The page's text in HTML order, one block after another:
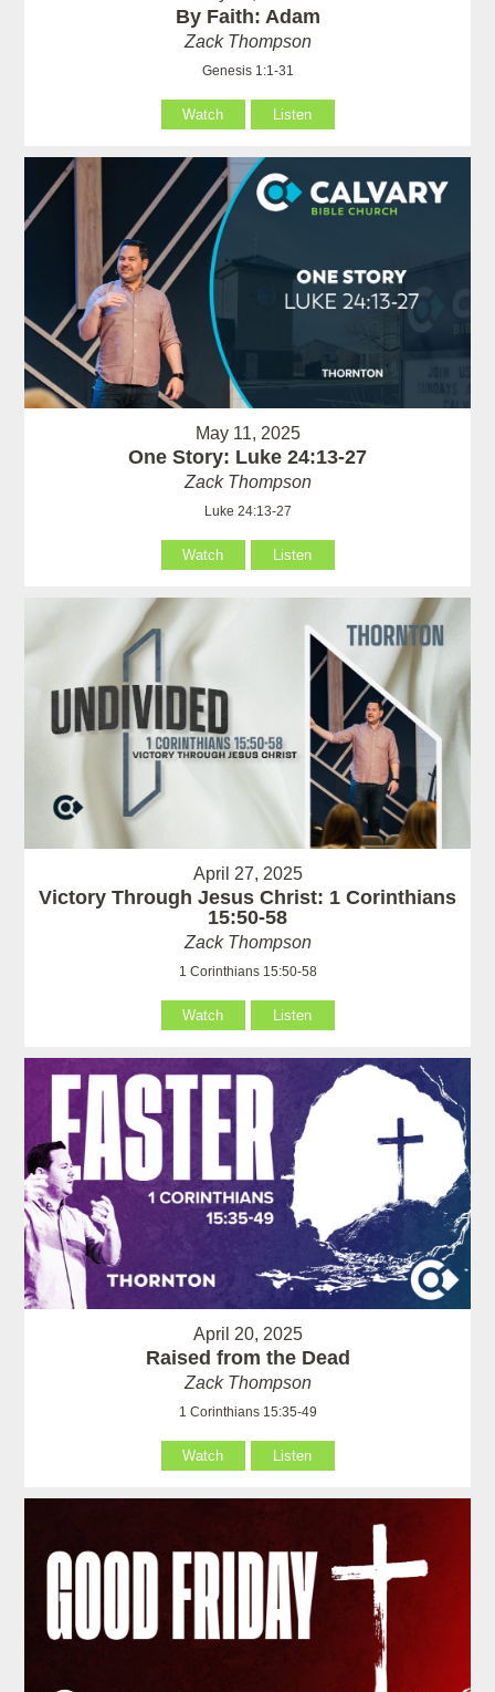
By Faith: Adam
Zack Thompson
Genesis 1:1-31
Watch Listen
May 11, 2025
One Story: Luke 24:13-27
Zack Thompson
Luke 24:13-27
Watch Listen
April 27, 2025
Victory Through Jesus Christ: 1 Corinthians
15:50-58
Zack Thompson
1 Corinthians 15:50-58
Watch Listen
April 20, 2025
Raised from the Dead
Zack Thompson
1 Corinthians 15:35-49
Watch Listen